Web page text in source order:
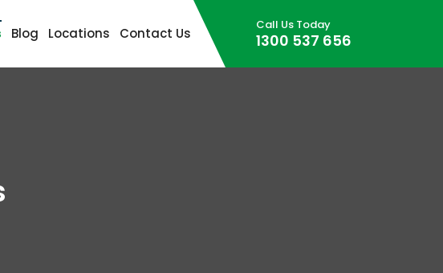
Skip to content
Blog Locations Contact Us
Call Us Today
1300 537 656